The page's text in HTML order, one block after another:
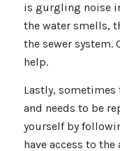
is gurgling noise
the water smells,
the sewer system.
help.
Lastly, sometimes
and needs to be
yourself by
have access to